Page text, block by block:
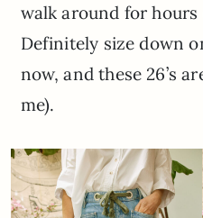
walk around for hours
Definitely size down
now, and these 26’s
me).